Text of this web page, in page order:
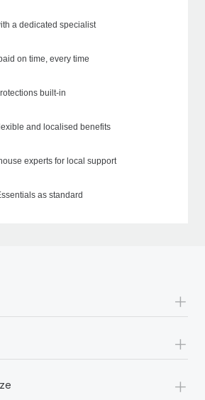
a dedicated specialist
on time, every time
built-in
and localised benefits
experts for local support
as standard
+
+
+